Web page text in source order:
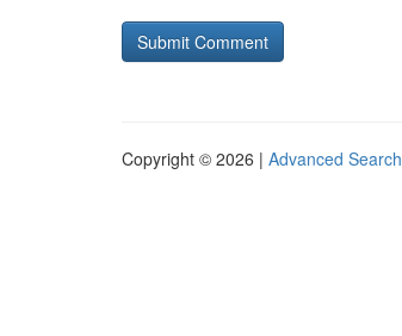
Copyright © 2026 | Advanced Search